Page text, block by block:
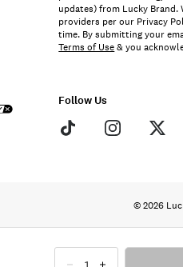
updates) from Lucky Brand.
providers per our Privacy
time. By submitting your
Terms of Use& you
Follow Us
© 2026